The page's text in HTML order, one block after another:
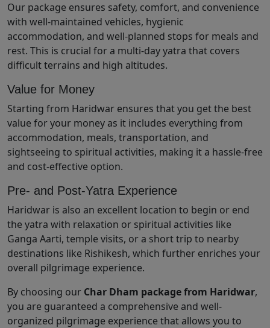
Our package ensures safety, comfort, and convenience
with well-maintained vehicles, hygienic
accommodation, and well-planned stops for meals and
rest. This is crucial for a multi-day yatra that covers
difficult terrains and high altitudes.
Value for Money
Starting from Haridwar ensures that you get the best
value for your money as it includes everything from
accommodation, meals, transportation, and
sightseeing to spiritual activities, making it a hassle-free
and cost-effective option.
Pre- and Post-Yatra Experience
Haridwar is also an excellent location to begin or end
the yatra with relaxation or spiritual activities like
Ganga Aarti, temple visits, or a short trip to nearby
destinations like Rishikesh, which further enriches your
overall pilgrimage experience.
By choosing our Char Dham package from Haridwar,
you are guaranteed a comprehensive and well-
organized pilgrimage experience that allows you to